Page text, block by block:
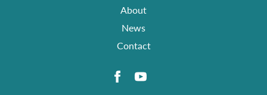
About
News
Contact